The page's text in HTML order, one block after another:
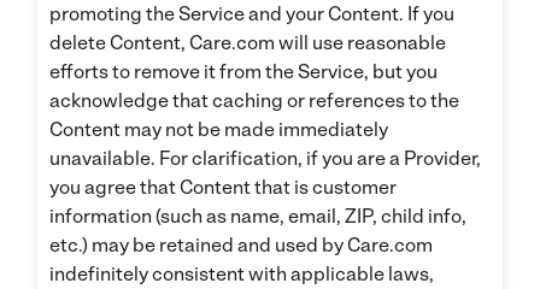
promoting the Service and your Content. If you
delete Content, Care.com will use reasonable
efforts to remove it from the Service, but you
acknowledge that caching or references to the
Content may not be made immediately
unavailable. For clarification, if you are a Provider,
you agree that Content that is customer
information (such as name, email, ZIP, child info,
etc.) may be retained and used by Care.com
indefinitely consistent with applicable laws,